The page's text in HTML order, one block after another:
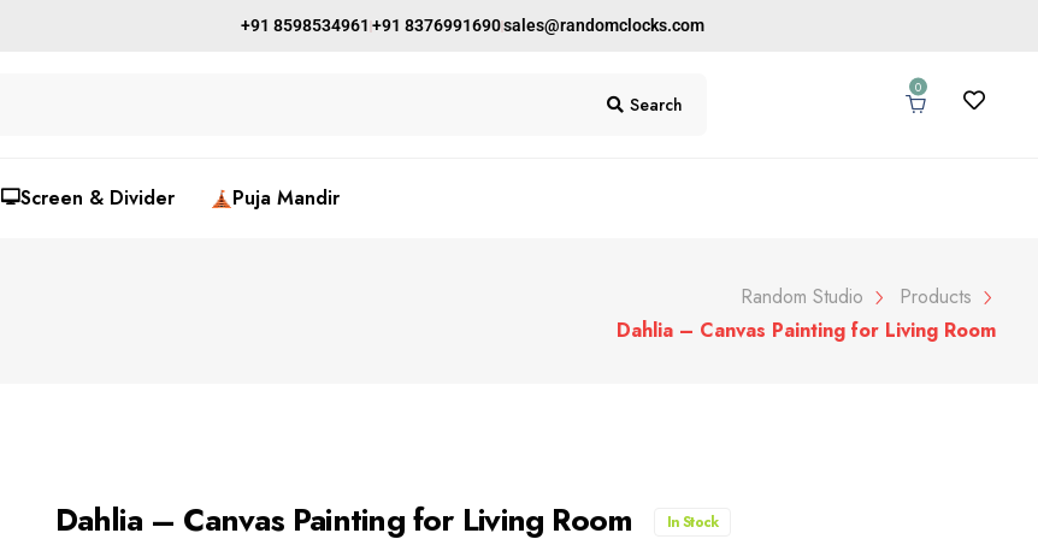
+91 8598534961 +91 8376991690sales@randomclocks.com
Search
0
🖵Screen & Divider Puja Mandir
Random Studio
Products
Dahlia – Canvas Painting for Living Room
Dahlia – Canvas Painting for Living Room In Stock